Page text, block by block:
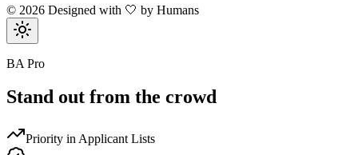
© 2026 Designed with 🤍 by Humans
BA Pro
Stand out from the crowd
Priority in Applicant Lists